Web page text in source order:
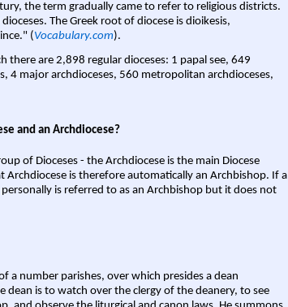
the term gradually came to refer to religious districts.
The Greek root of diocese is dioikesis,
(Vocabulary.com).
there are 2,898 regular dioceses: 1 papal see, 649
4 major archdioceses, 560 metropolitan archdioceses,
and an Archdiocese?
of Dioceses - the Archdiocese is the main Diocese
is therefore automatically an Archbishop. If a
is referred to as an Archbishop but it does not
a number parishes, over which presides a dean
is to watch over the clergy of the deanery, to see